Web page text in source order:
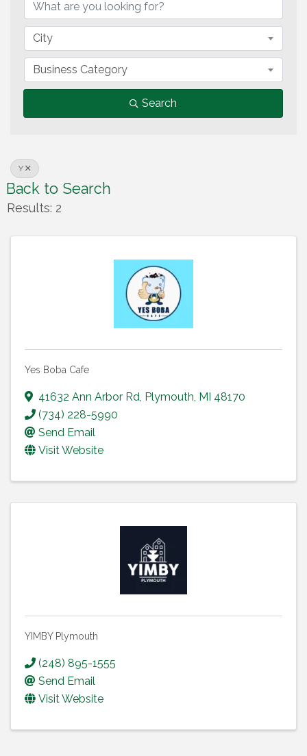
City
Business Category
Search
Y
Back to Search
Results: 2
Yes Boba Cafe
41632 Ann Arbor Rd, Plymouth, MI 48170
(734) 228-5990
Send Email
Visit Website
YIMBY Plymouth
(248) 895-1555
Send Email
Visit Website